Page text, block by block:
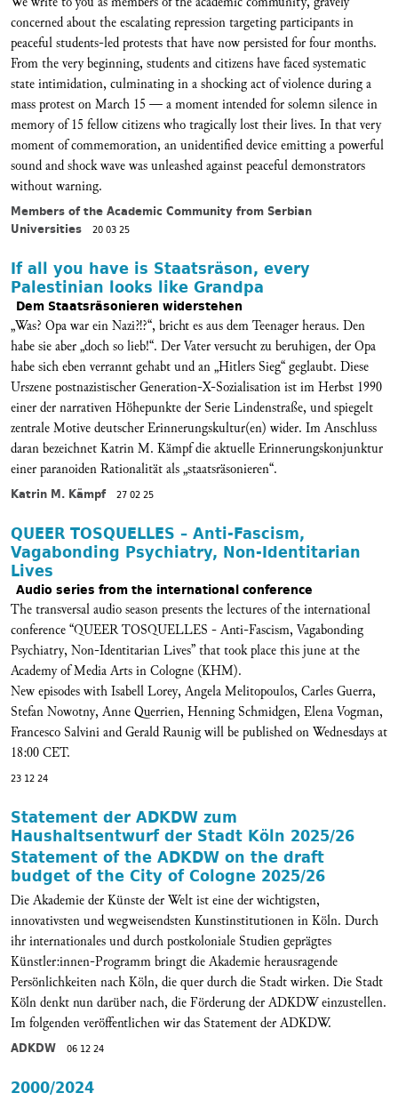
concerned about the escalating repression targeting participants in
peaceful students-led protests that have now persisted for four months.
From the very beginning, students and citizens have faced systematic
state intimidation, culminating in a shocking act of violence during a
mass protest on March 15 — a moment intended for solemn silence in
memory of 15 fellow citizens who tragically lost their lives. In that very
moment of commemoration, an unidentified device emitting a powerful
sound and shock wave was unleashed against peaceful demonstrators
without warning.
Members of the Academic Community from Serbian
Universities
20 03 25
If all you have is Staatsräson, every
Palestinian looks like Grandpa
Dem Staatsräsonieren widerstehen
„Was? Opa war ein Nazi?!?“, bricht es aus dem Teenager heraus. Den
habe sie aber „doch so lieb!“. Der Vater versucht zu beruhigen, der Opa
habe sich eben verrannt gehabt und an „Hitlers Sieg“ geglaubt. Diese
Urszene postnazistischer Generation-X-Sozialisation ist im Herbst 1990
einer der narrativen Höhepunkte der Serie Lindenstraße, und spiegelt
zentrale Motive deutscher Erinnerungskultur(en) wider. Im Anschluss
daran bezeichnet Katrin M. Kämpf die aktuelle Erinnerungskonjunktur
einer paranoiden Rationalität als „staatsräsonieren“.
Katrin M. Kämpf 27 02 25
QUEER TOSQUELLES – Anti-Fascism,
Vagabonding Psychiatry, Non-Identitarian
Lives
Audio series from the international conference
The transversal audio season presents the lectures of the international
conference “QUEER TOSQUELLES - Anti-Fascism, Vagabonding
Psychiatry, Non-Identitarian Lives” that took place this june at the
Academy of Media Arts in Cologne (KHM).
New episodes with Isabell Lorey, Angela Melitopoulos, Carles Guerra,
Stefan Nowotny, Anne Querrien, Henning Schmidgen, Elena Vogman,
Francesco Salvini and Gerald Raunig will be published onWednesdays at
18:00 CET.
23 12 24
Statement der ADKDW zum
Haushaltsentwurf der Stadt Köln 2025/26
Statement of the ADKDW on the draft
budget of the City of Cologne 2025/26
Die Akademie der Künste der Welt ist eine der wichtigsten,
innovativsten und wegweisendsten Kunstinstitutionen in Köln. Durch
ihr internationales und durch postkoloniale Studien geprägtes
Künstler:innen-Programm bringt die Akademie herausragende
Persönlichkeiten nach Köln, die quer durch die Stadt wirken. Die Stadt
Köln denkt nun darüber nach, die Förderung der ADKDW einzustellen.
Im folgenden veröffentlichen wir das Statement der ADKDW.
ADKDW 06 12 24
2000/2024